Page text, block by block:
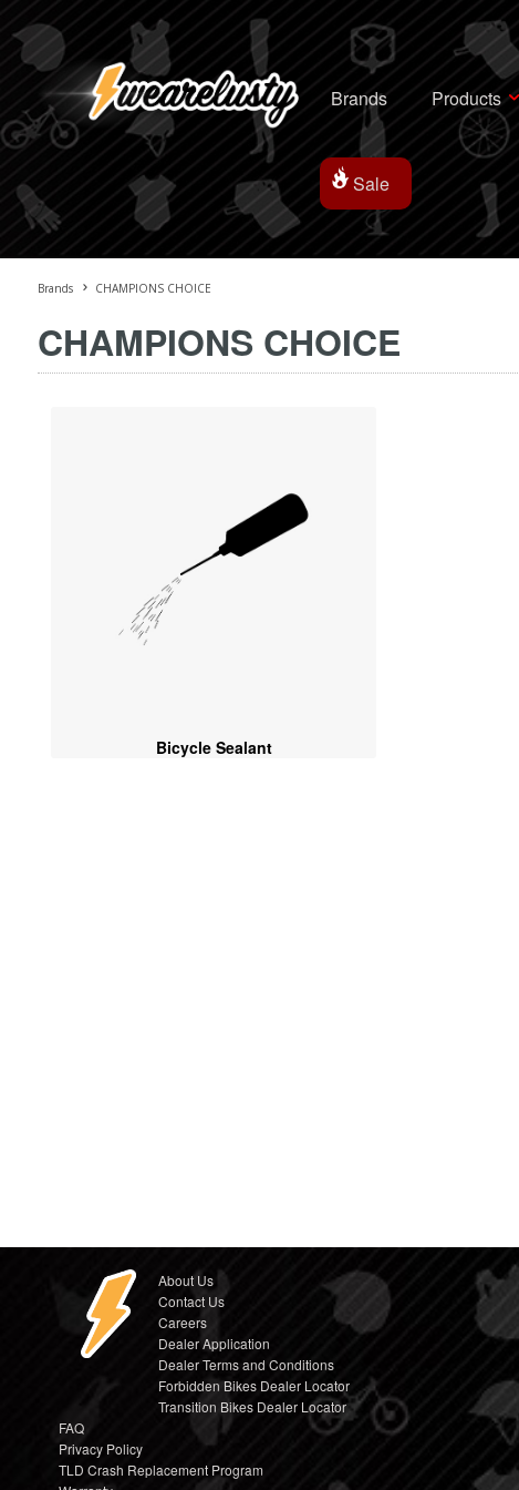
Brands Products
Sale
Brands CHAMPIONS CHOICE
CHAMPIONS CHOICE
Bicycle Sealant
About Us
Contact Us
Careers
Dealer Application
Dealer Terms and Conditions
Forbidden Bikes Dealer Locator
Transition Bikes Dealer Locator
FAQ
Privacy Policy
TLD Crash Replacement Program